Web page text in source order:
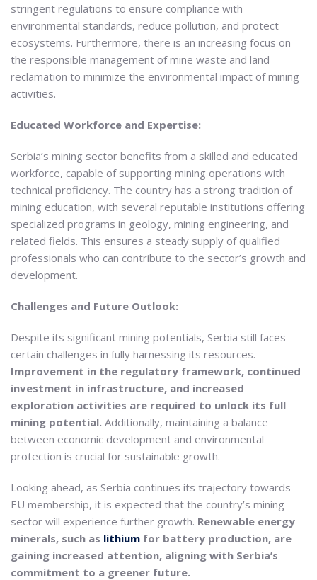
stringent regulations to ensure compliance with
environmental standards, reduce pollution, and protect
ecosystems. Furthermore, there is an increasing focus on
the responsible management of mine waste and land
reclamation to minimize the environmental impact of mining
activities.
Educated Workforce and Expertise:
Serbia’s mining sector benefits from a skilled and educated
workforce, capable of supporting mining operations with
technical proficiency. The country has a strong tradition of
mining education, with several reputable institutions offering
specialized programs in geology, mining engineering, and
related fields. This ensures a steady supply of qualified
professionals who can contribute to the sector’s growth and
development.
Challenges and Future Outlook:
Despite its significant mining potentials, Serbia still faces
certain challenges in fully harnessing its resources.
Improvement in the regulatory framework, continued
investment in infrastructure, and increased
exploration activities are required to unlock its full
mining potential. Additionally, maintaining a balance
between economic development and environmental
protection is crucial for sustainable growth.
Looking ahead, as Serbia continues its trajectory towards
EU membership, it is expected that the country’s mining
sector will experience further growth. Renewable energy
minerals, such as lithium for battery production, are
gaining increased attention, aligning with Serbia’s
commitment to a greener future.